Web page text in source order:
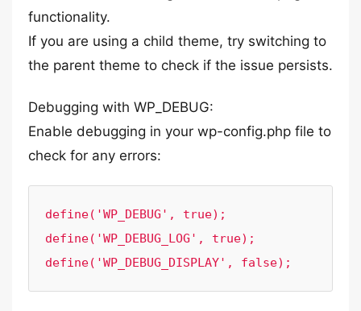
functionality.
If you are using a child theme, try switching to
the parent theme to check if the issue persists.
Debugging with WP_DEBUG:
Enable debugging in your wp-config.php file to
check for any errors:
define('WP_DEBUG', true);
define('WP_DEBUG_LOG', true);